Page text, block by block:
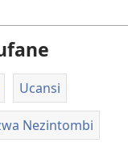
Ucansi
Nezintombi